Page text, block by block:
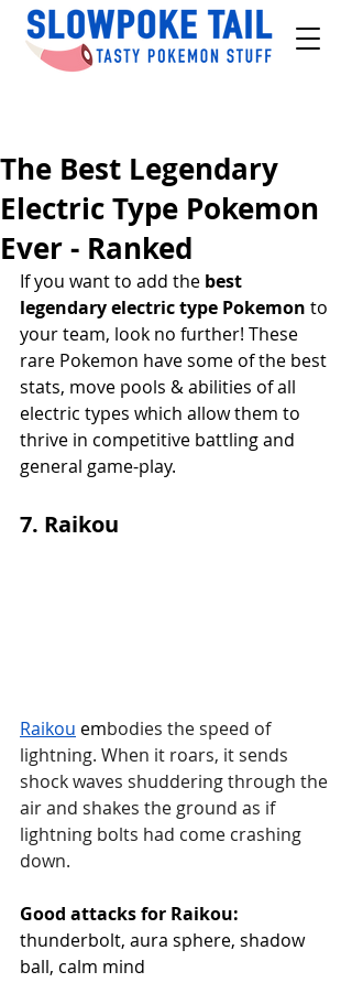
The Best Legendary
Electric Type Pokemon
Ever - Ranked
If you want to add the best
legendary electric type Pokemon to
your team, look no further! These
rare Pokemon have some of the best
stats, move pools & abilities of all
electric types which allow them to
thrive in competitive battling and
general game-play.
7. Raikou
Raikou embodies the speed of
lightning. When it roars, it sends
shock waves shuddering through the
air and shakes the ground as if
lightning bolts had come crashing
down.
Good attacks for Raikou:
thunderbolt, aura sphere, shadow
ball, calm mind